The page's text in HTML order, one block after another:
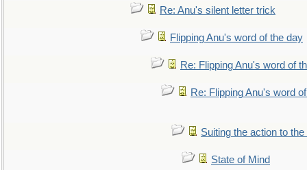
Re: Anu's silent letter trick
Flipping Anu's word of the day
Re: Flipping Anu's word of
Re: Flipping Anu's word
Suiting the action to
State of Mind